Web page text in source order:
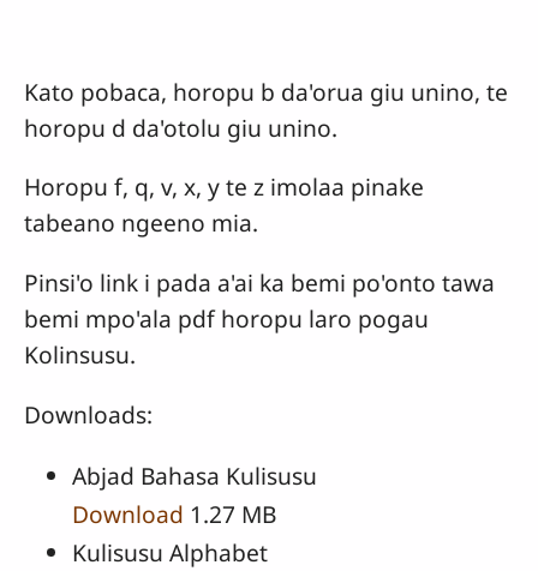
Kato pobaca, horopu b da'orua giu unino, te
horopu d da'otolu giu unino.
Horopu f, q, v, x, y te z imolaa pinake
tabeano ngeeno mia.
Pinsi'o link i pada a'ai ka bemi po'onto tawa
bemi mpo'ala pdf horopu laro pogau
Kolinsusu.
Downloads:
Abjad Bahasa Kulisusu
Download 1.27 MB
Kulisusu Alphabet